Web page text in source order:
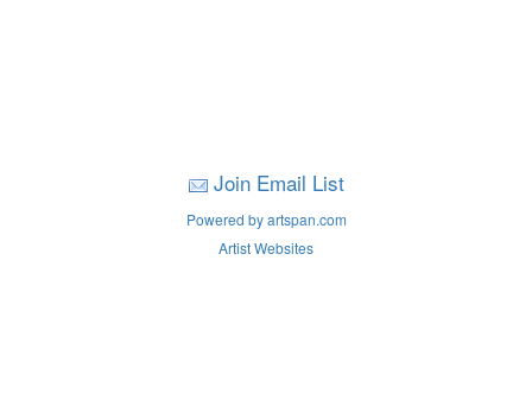
Join Email List
Powered by artspan.com
Artist Websites